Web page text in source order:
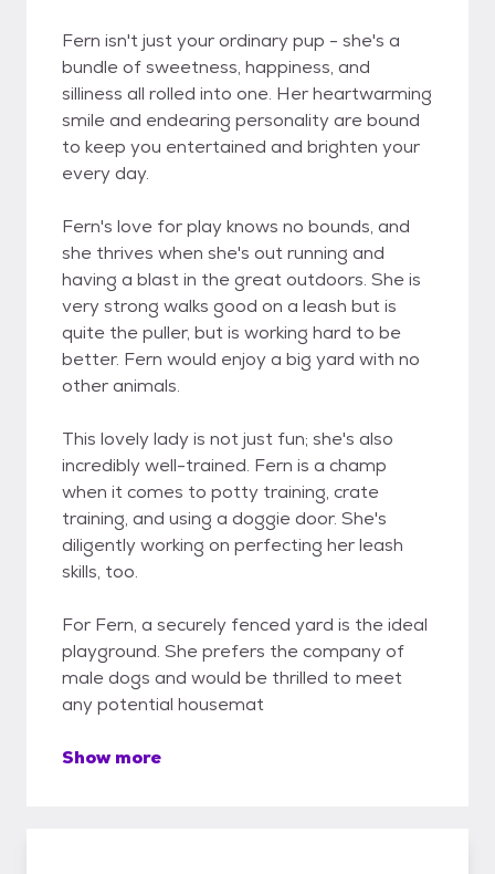
Fern isn't just your ordinary pup - she's a
bundle of sweetness, happiness, and
silliness all rolled into one. Her heartwarming
smile and endearing personality are bound
to keep you entertained and brighten your
every day.
Fern's love for play knows no bounds, and
she thrives when she's out running and
having a blast in the great outdoors. She is
very strong walks good on a leash but is
quite the puller, but is working hard to be
better. Fern would enjoy a big yard with no
other animals.
This lovely lady is not just fun; she's also
incredibly well-trained. Fern is a champ
when it comes to potty training, crate
training, and using a doggie door. She's
diligently working on perfecting her leash
skills, too.
For Fern, a securely fenced yard is the ideal
playground. She prefers the company of
male dogs and would be thrilled to meet
any potential housemat
Show more